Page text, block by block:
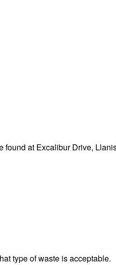
at Excalibur Drive,
type of waste is acceptable.